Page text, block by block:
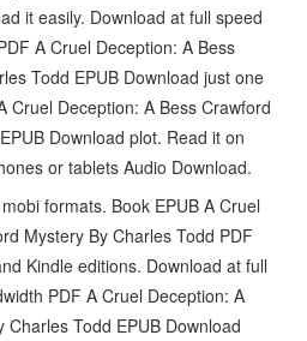
it easily. Download at full speed
A Cruel Deception: A Bess
Todd EPUB Download just one
Cruel Deception: A Bess Crawford
Download plot. Read it on
or tablets Audio Download.
formats. Book EPUB A Cruel
Mystery By Charles Todd PDF
Kindle editions. Download at full
PDF A Cruel Deception: A
Todd EPUB Download